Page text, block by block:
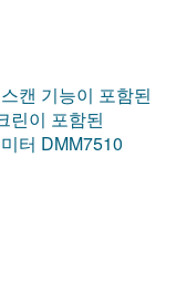
캔 기능이 포함된
린이 포함된
터 DMM7510